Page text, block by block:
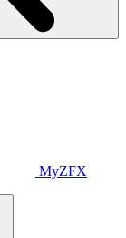
MyZFX